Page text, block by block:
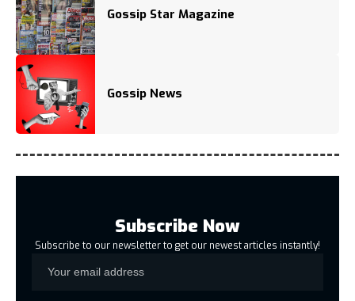
Gossip Star Magazine
Gossip News
Subscribe Now
Subscribe to our newsletter to get our newest articles instantly!